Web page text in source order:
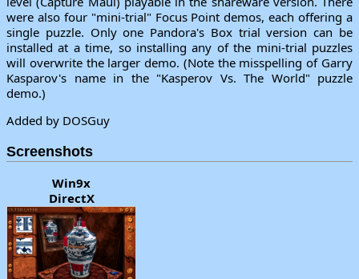
were also four "mini-trial" Focus Point demos, each offering a
single puzzle. Only one Pandora's Box trial version can be
installed at a time, so installing any of the mini-trial puzzles
will overwrite the larger demo. (Note the misspelling of Garry
Kasparov's name in the "Kasperov Vs. The World" puzzle
demo.)
Added by DOSGuy
Screenshots
Win9x
DirectX